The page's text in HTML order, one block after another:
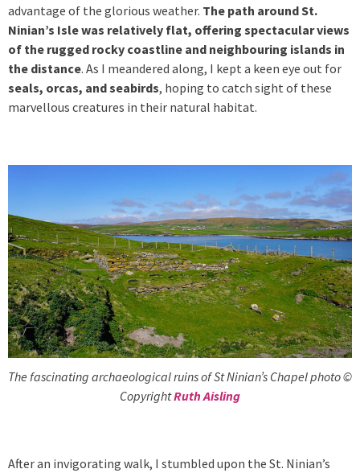
advantage of the glorious weather. The path around St.
Ninian’s Isle was relatively flat, offering spectacular views
of the rugged rocky coastline and neighbouring islands in
the distance. As I meandered along, I kept a keen eye out for
seals, orcas, and seabirds, hoping to catch sight of these
marvellous creatures in their natural habitat.
The fascinating archaeological ruins of St Ninian’s Chapel photo ©
CopyrightRuth Aisling
After an invigorating walk, I stumbled upon the St. Ninian’s